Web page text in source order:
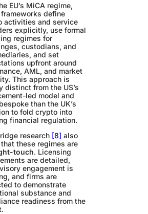
EU’s MiCA regime,
define
activities and service
explicitly, use formal
regimes for
custodians, and
and set
upfront around
AML, and market
This approach is
distinct from the US’s
led model and
than the UK’s
to fold crypto into
financial regulation.
research [8] also
these regimes are
touch. Licensing
are detailed,
engagement is
and firms are
to demonstrate
substance and
readiness from the